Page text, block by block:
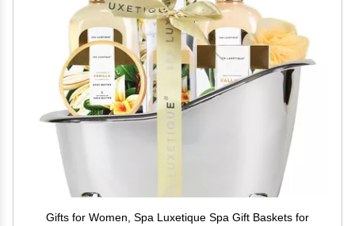
Gifts for Women, Spa Luxetique Spa Gift Baskets for